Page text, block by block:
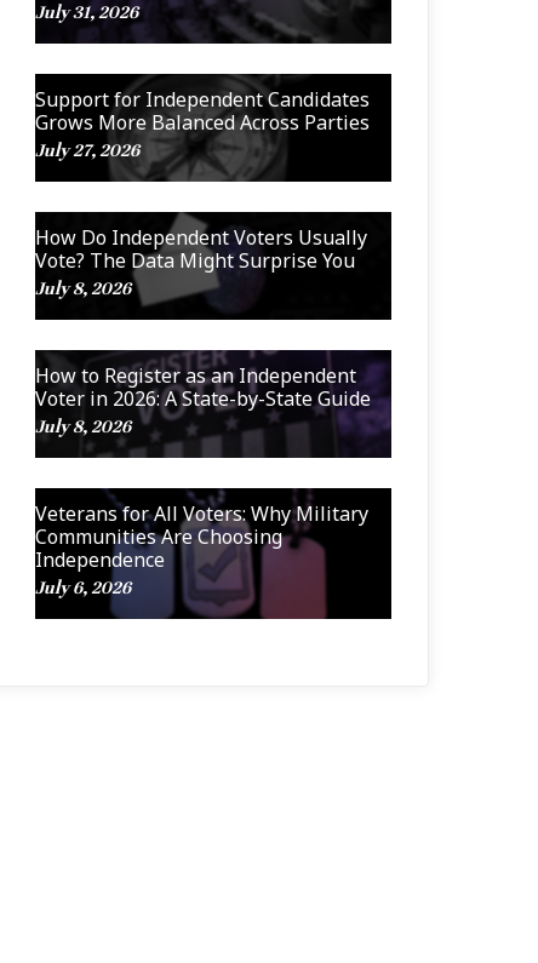
July 31, 2026
Support for Independent Candidates
Grows More Balanced Across Parties
July 27, 2026
How Do Independent Voters Usually
Vote? The Data Might Surprise You
July 8, 2026
How to Register as an Independent
Voter in 2026: A State-by-State Guide
July 8, 2026
Veterans for All Voters: Why Military
Communities Are Choosing
Independence
July 6, 2026